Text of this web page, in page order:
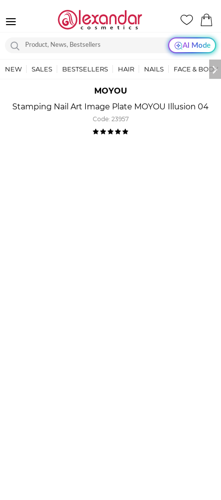
AI Mode
NEW SALES BESTSELLERS HAIR NAILS FACE & BODY
MOYOU
Stamping Nail Art Image Plate MOYOU Illusion 04
Code: 23957